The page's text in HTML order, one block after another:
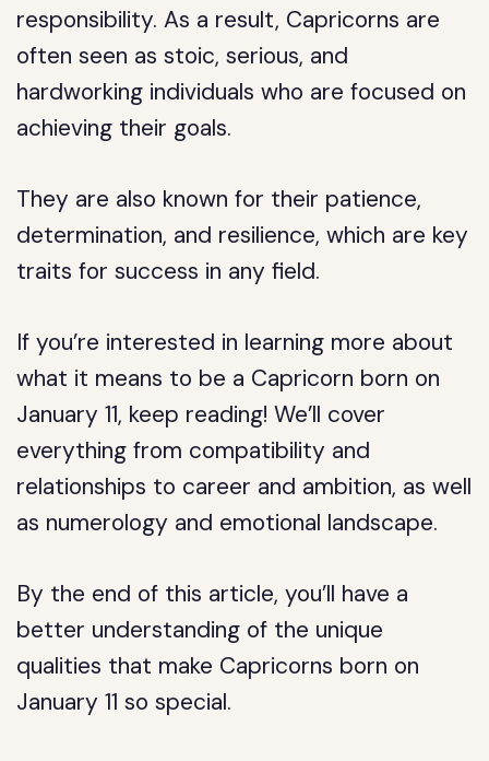
responsibility. As a result, Capricorns are
often seen as stoic, serious, and
hardworking individuals who are focused on
achieving their goals.
They are also known for their patience,
determination, and resilience, which are key
traits for success in any field.
If you’re interested in learning more about
what it means to be a Capricorn born on
January 11, keep reading! We’ll cover
everything from compatibility and
relationships to career and ambition, as well
as numerology and emotional landscape.
By the end of this article, you’ll have a
better understanding of the unique
qualities that make Capricorns born on
January 11 so special.